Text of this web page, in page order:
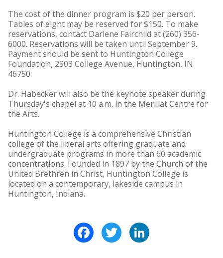
The cost of the dinner program is $20 per person.
Tables of eight may be reserved for $150. To make
reservations, contact Darlene Fairchild at (260) 356-
6000. Reservations will be taken until September 9.
Payment should be sent to Huntington College
Foundation, 2303 College Avenue, Huntington, IN
46750.
Dr. Habecker will also be the keynote speaker during
Thursday's chapel at 10 a.m. in the Merillat Centre for
the Arts.
Huntington College is a comprehensive Christian
college of the liberal arts offering graduate and
undergraduate programs in more than 60 academic
concentrations. Founded in 1897 by the Church of the
United Brethren in Christ, Huntington College is
located on a contemporary, lakeside campus in
Huntington, Indiana.
FacebookTwitter